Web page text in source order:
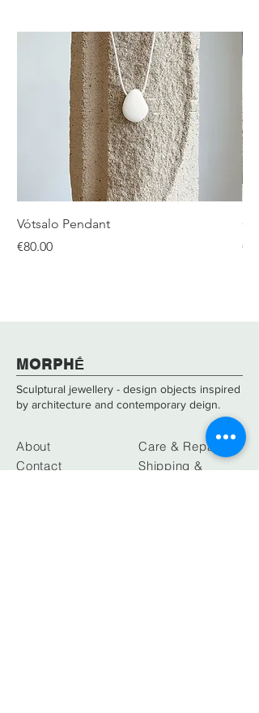
Vótsalo Pendant
Price
€80.00
​​​MORPHḖ
Sculptural jewellery - design objects inspired
by architecture and contemporary deign.
About
Contact
Care & Repair
Shipping &